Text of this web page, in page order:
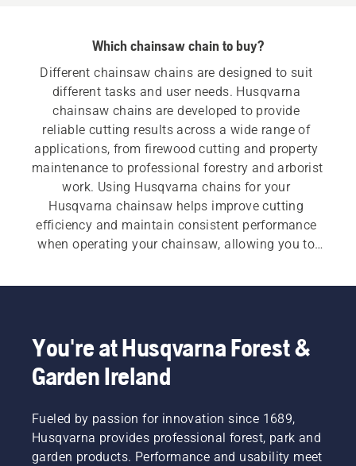
Which chainsaw chain to buy?
Different chainsaw chains are designed to suit
different tasks and user needs. Husqvarna
chainsaw chains are developed to provide
reliable cutting results across a wide range of
applications, from firewood cutting and property
maintenance to professional forestry and arborist
work. Using Husqvarna chains for your
Husqvarna chainsaw helps improve cutting
efficiency and maintain consistent performance
when operating your chainsaw, allowing you to
You're at Husqvarna Forest &
Garden Ireland
Fueled by passion for innovation since 1689,
Husqvarna provides professional forest, park and
garden products. Performance and usability meet